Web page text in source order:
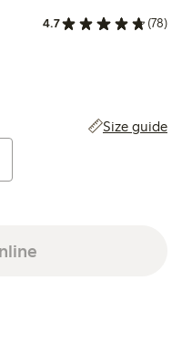
€6.99
€9.99
off4.7 (78)
Size guide